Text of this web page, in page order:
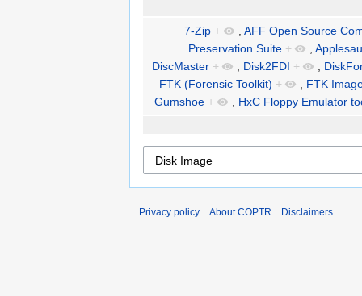
7-Zip + , AFF Open Source
Preservation Suite + ,
DiscMaster + , Disk2FDI + ,
FTK (Forensic Toolkit) + , FTK
Gumshoe + , HxC Floppy Emulator
Privacy policy About COPTR Disclaimers